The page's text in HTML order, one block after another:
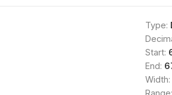
Type:
Start:
End:
Width:
Range: